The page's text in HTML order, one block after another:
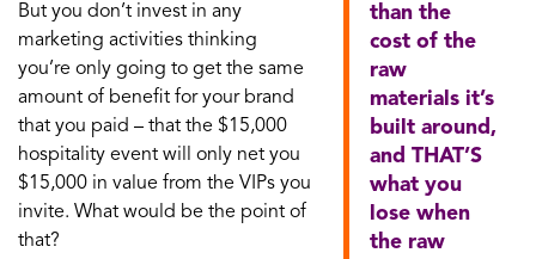
than the
cost of the
raw
materials it’s
built around,
and THAT’S
what you
lose when
the raw
But you don’t invest in any
marketing activities thinking
you’re only going to get the same
amount of benefit for your brand
that you paid – that the $15,000
hospitality event will only net you
$15,000 in value from the VIPs you
invite. What would be the point of
that?